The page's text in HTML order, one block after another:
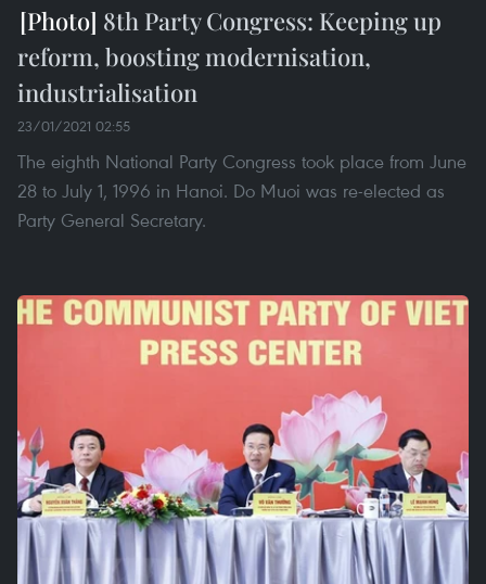
8th Party Congress: Keeping up
reform, boosting modernisation,
industrialisation
23/01/2021 02:55
The eighth National Party Congress took place from June
28 to July 1, 1996 in Hanoi. Do Muoi was re-elected as
Party General Secretary.